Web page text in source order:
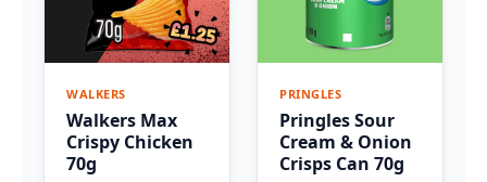
WALKERS
Walkers Max
Crispy Chicken
70g
PRINGLES
Pringles Sour
Cream & Onion
Crisps Can 70g